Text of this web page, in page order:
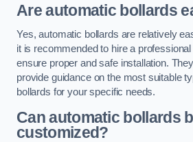
Are automatic bollards
Yes, automatic bollards are relatively
it is recommended to hire a
ensure proper and safe installation.
provide guidance on the most suitable
bollards for your specific needs.
Can automatic bollards
customized?